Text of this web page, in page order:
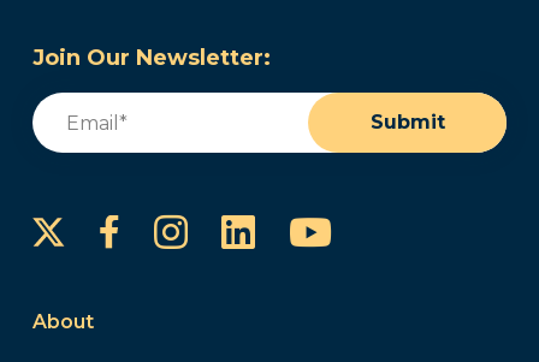
Join Our Newsletter:
Email
Submit
FacebookInstagram
LinkedInYouTube
About